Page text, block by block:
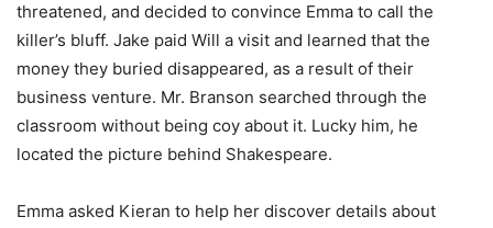
threatened, and decided to convince Emma to call the
killer’s bluff. Jake paid Will a visit and learned that the
money they buried disappeared, as a result of their
business venture. Mr. Branson searched through the
classroom without being coy about it. Lucky him, he
located the picture behind Shakespeare.
Emma asked Kieran to help her discover details about